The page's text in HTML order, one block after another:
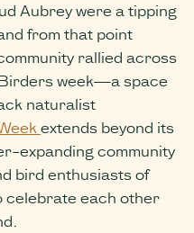
Aubrey were a tipping
from that point
rallied across
week—a space
naturalist
extends beyond its
expanding community
bird enthusiasts of
celebrate each other